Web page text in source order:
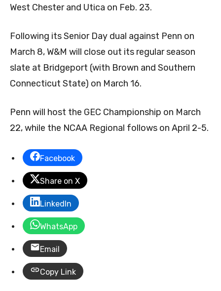
West Chester and Utica on Feb. 23.
Following its Senior Day dual against Penn on
March 8, W&M will close out its regular season
slate at Bridgeport (with Brown and Southern
Connecticut State) on March 16.
Penn will host the GEC Championship on March
22, while the NCAA Regional follows on April 2-5.
Facebook
Share on X
LinkedIn
WhatsApp
Email
Copy Link